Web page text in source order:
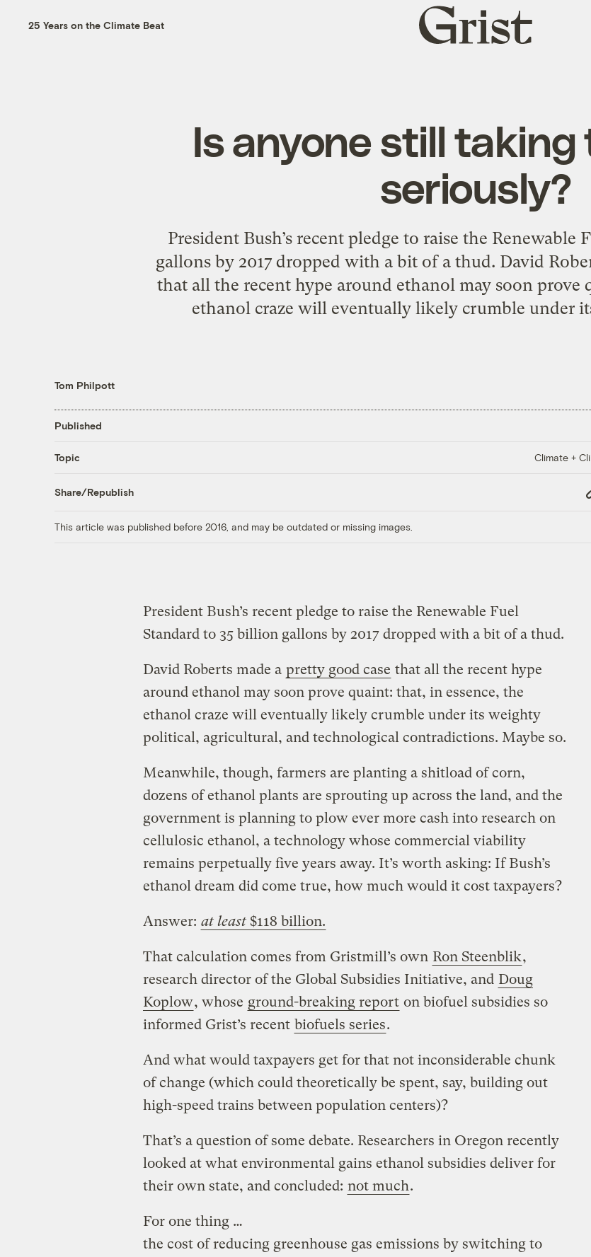
25 Years on the Climate Beat
Grist
home
Is anyone still
seriously?
President Bush’s recent pledge to raise the
gallons by 2017 dropped with a bit of a thud. David
that all the recent hype around ethanol may soon prove
ethanol craze will eventually likely crumble under
Tom Philpott
Published
Topic Climate +
Share/Republish
This article was published before 2016, and may be outdated or missing images.
President Bush’s recent pledge to raise the Renewable Fuel
Standard to 35 billion gallons by 2017 dropped with a bit of a thud.
David Roberts made a pretty good case that all the recent hype
around ethanol may soon prove quaint: that, in essence, the
ethanol craze will eventually likely crumble under its weighty
political, agricultural, and technological contradictions. Maybe so.
Meanwhile, though, farmers are planting a shitload of corn,
dozens of ethanol plants are sprouting up across the land, and the
government is planning to plow ever more cash into research on
cellulosic ethanol, a technology whose commercial viability
remains perpetually five years away. It’s worth asking: If Bush’s
ethanol dream did come true, how much would it cost taxpayers?
Answer: at least$118 billion.
That calculation comes from Gristmill’s own Ron Steenblik,
research director of the Global Subsidies Initiative, and Doug
Koplow, whose ground-breaking report on biofuel subsidies so
informed Grist’s recent biofuels series.
And what would taxpayers get for that not inconsiderable chunk
of change (which could theoretically be spent, say, building out
high-speed trains between population centers)?
That’s a question of some debate. Researchers in Oregon recently
looked at what environmental gains ethanol subsidies deliver for
their own state, and concluded: not much.
For one thing …
the cost of reducing greenhouse gas emissions by switching to